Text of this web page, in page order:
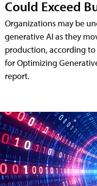
Could Exceed
Organizations may be
generative AI as they
production, according to
for Optimizing
report.